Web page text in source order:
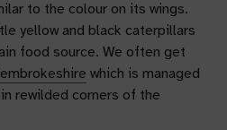
to the colour on its wings.
yellow and black caterpillars
food source. We often get
which is managed
rewilded corners of the